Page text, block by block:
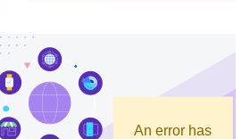
An error has